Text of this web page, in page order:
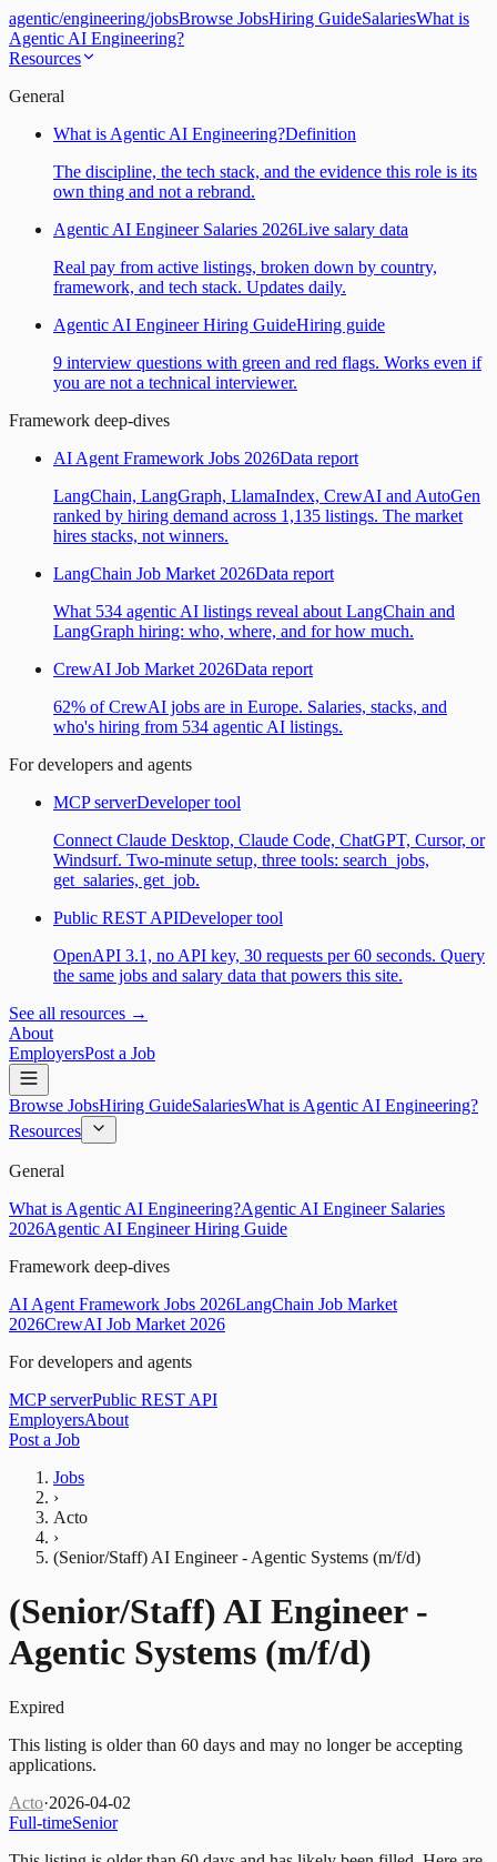
agentic/engineering/jobsBrowse JobsHiring GuideSalariesWhat is
Agentic AI Engineering?
Resources
General
What is Agentic AI Engineering?Definition
The discipline, the tech stack, and the evidence this role is its
own thing and not a rebrand.
Agentic AI Engineer Salaries 2026Live salary data
Real pay from active listings, broken down by country,
framework, and tech stack. Updates daily.
Agentic AI Engineer Hiring GuideHiring guide
9 interview questions with green and red flags. Works even if
you are not a technical interviewer.
Framework deep-dives
AI Agent Framework Jobs 2026Data report
LangChain, LangGraph, LlamaIndex, CrewAI and AutoGen
ranked by hiring demand across 1,135 listings. The market
hires stacks, not winners.
LangChain Job Market 2026Data report
What 534 agentic AI listings reveal about LangChain and
LangGraph hiring: who, where, and for how much.
CrewAI Job Market 2026Data report
62% of CrewAI jobs are in Europe. Salaries, stacks, and
who's hiring from 534 agentic AI listings.
For developers and agents
MCP serverDeveloper tool
Connect Claude Desktop, Claude Code, ChatGPT, Cursor, or
Windsurf. Two-minute setup, three tools: search_jobs,
get_salaries, get_job.
Public REST APIDeveloper tool
OpenAPI 3.1, no API key, 30 requests per 60 seconds. Query
the same jobs and salary data that powers this site.
See all resources →
About
EmployersPost a Job
Browse JobsHiring GuideSalariesWhat is Agentic AI Engineering?
Resources
General
What is Agentic AI Engineering?Agentic AI Engineer Salaries
2026Agentic AI Engineer Hiring Guide
Framework deep-dives
AI Agent Framework Jobs 2026LangChain Job Market
2026CrewAI Job Market 2026
For developers and agents
MCP serverPublic REST API
EmployersAbout
Post a Job
Jobs
›
Acto
›
(Senior/Staff) AI Engineer - Agentic Systems (m/f/d)
(Senior/Staff) AI Engineer -
Agentic Systems (m/f/d)
Expired
This listing is older than 60 days and may no longer be accepting
applications.
Acto·2026-04-02
Full-timeSenior